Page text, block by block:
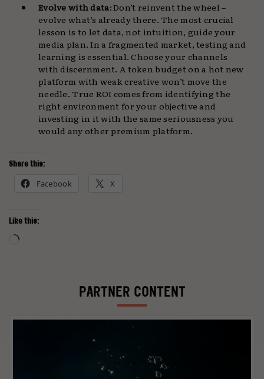
Evolve with data: Don’t reinvent the wheel –
evolve what’s already there. The most crucial
lesson is to let data, not intuition, guide your
media plan. In a fragmented market, testing and
learning is essential. Choose your channels
with discernment. A token budget on a hot new
platform with weak creative won’t move the
needle. True ROI comes from identifying the
right environment for your objective and
investing in it with the same seriousness you
would any other premium platform.
Share this:
Facebook X
Like this:
Loading…
PARTNER CONTENT